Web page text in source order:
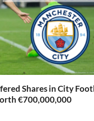
Shares in City
€700,000,000